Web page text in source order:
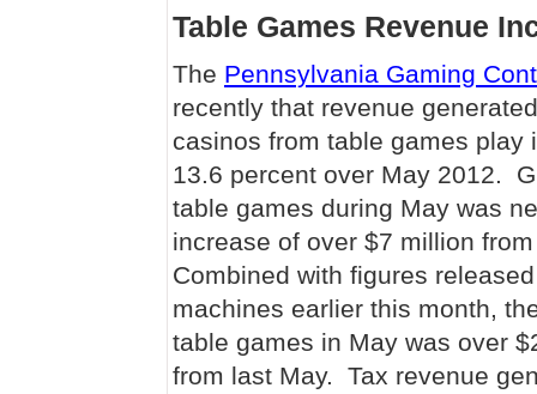
Table Games Revenue
The Pennsylvania Gaming
recently that revenue
casinos from table games play
13.6 percent over May 2012.
table games during May was
increase of over $7 million
Combined with figures
machines earlier this month,
table games in May was over
from last May. Tax revenue